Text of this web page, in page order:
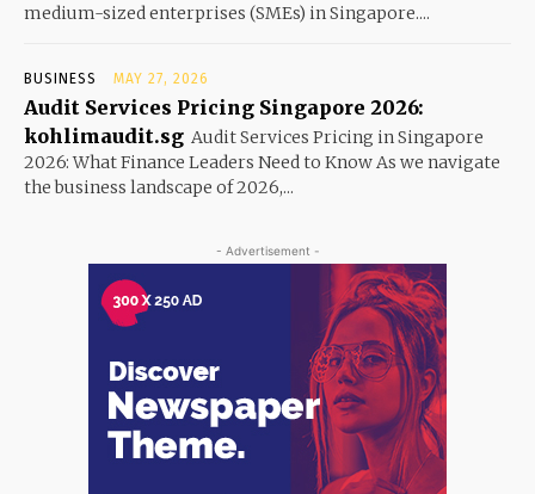
medium-sized enterprises (SMEs) in Singapore....
BUSINESS MAY 27, 2026
Audit Services Pricing Singapore 2026:
kohlimaudit.sg Audit Services Pricing in Singapore
2026: What Finance Leaders Need to Know As we navigate
the business landscape of 2026,...
- Advertisement -